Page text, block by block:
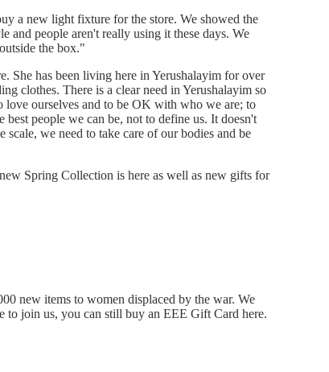
a new light fixture for the store. We showed the
and people aren't really using it these days. We
the box."
She has been living here in Yerushalayim for over
clothes. There is a clear need in Yerushalayim so
ourselves and to be OK with who we are; to
best people we can be, not to define us. It doesn't
we need to take care of our bodies and be
Spring Collection is here as well as new gifts for
new items to women displaced by the war. We
to join us, you can still buy an EEE Gift Card here.